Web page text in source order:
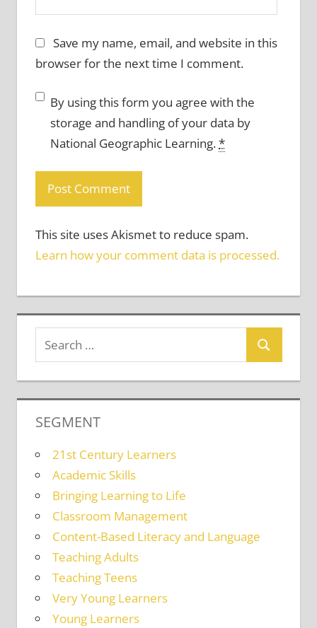
Save my name, email, and website in this
browser for the next time I comment.
By using this form you agree with the
storage and handling of your data by
National Geographic Learning.*
This site uses Akismet to reduce spam.
Learn how your comment data is processed.
SEGMENT
21st Century Learners
Academic Skills
Bringing Learning to Life
Classroom Management
Content-Based Literacy and Language
Teaching Adults
Teaching Teens
Very Young Learners
Young Learners